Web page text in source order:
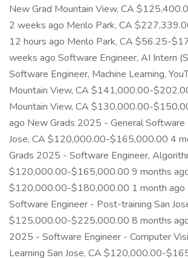
New Grad Mountain View, CA
2 weeks ago Menlo Park, CA
12 hours ago Menlo Park, CA $56.25-
weeks ago Software Engineer, AI Intern
Software Engineer, Machine Learning,
Mountain View, CA $141,000.00-
Mountain View, CA $130,000.00-
ago New Grads 2025 - General Software
Jose, CA $120,000.00-$165,000.00 4
Grads 2025 - Software Engineer,
$120,000.00-$165,000.00 9 months
$120,000.00-$180,000.00 1 month ago
Software Engineer - Post-training San
$125,000.00-$225,000.00 8 months
2025 - Software Engineer - Computer
Learning San Jose, CA $120,000.00-